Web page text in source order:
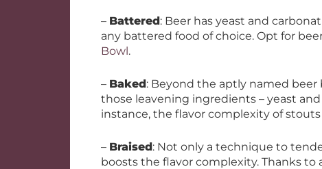
– Battered: Beer has yeast and
any battered food of choice. Opt for
Bowl.
– Baked: Beyond the aptly named beer
those leavening ingredients – yeast
instance, the flavor complexity of
– Braised: Not only a technique to
boosts the flavor complexity. Thanks